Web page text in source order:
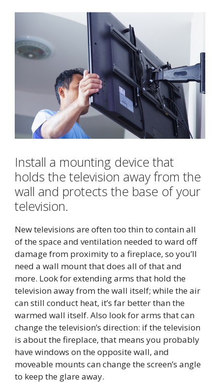
Install a mounting device that
holds the television away from the
wall and protects the base of your
television.
New televisions are often too thin to contain all
of the space and ventilation needed to ward off
damage from proximity to a fireplace, so you’ll
need a wall mount that does all of that and
more. Look for extending arms that hold the
television away from the wall itself; while the air
can still conduct heat, it’s far better than the
warmed wall itself. Also look for arms that can
change the television’s direction: if the television
is about the fireplace, that means you probably
have windows on the opposite wall, and
moveable mounts can change the screen’s angle
to keep the glare away.